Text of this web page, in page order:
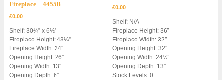
Fireplace – 4455B
£0.00
Shelf: 30¼” x 6½”
Fireplace Height: 43¼”
Fireplace Width: 24″
Opening Height: 26″
Opening Width: 13″
Opening Depth: 6″
£0.00
Shelf: N/A
Fireplace Height: 36″
Fireplace Width: 32″
Opening Height: 32″
Opening Width: 24½”
Opening Depth: 13″
Stock Levels: 0